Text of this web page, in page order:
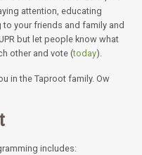
attention, educating
your friends and family and
but let people know what
other and vote (today).
in the Taproot family. Ow
includes: